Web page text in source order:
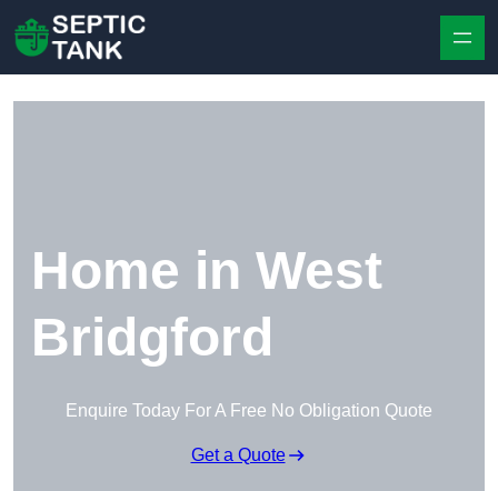
Home in West
Bridgford
Enquire Today For A Free No Obligation Quote
Get a Quote